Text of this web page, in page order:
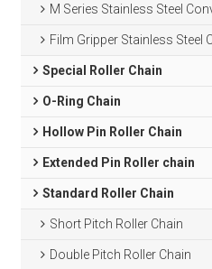
M Series Stainless Steel Conveyor
Film Gripper Stainless Steel
Special Roller Chain
O-Ring Chain
Hollow Pin Roller Chain
Extended Pin Roller chain
Standard Roller Chain
Short Pitch Roller Chain
Double Pitch Roller Chain